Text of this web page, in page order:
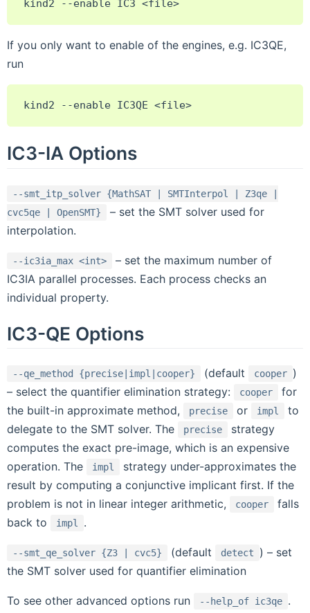
If you only want to enable of the engines, e.g. IC3QE,
run
IC3-IA Options
--smt_itp_solver {MathSAT SMTInterpol Z3qe
cvc5qe
OpenSMT}
– set the SMT solver used for
interpolation.
--ic3ia_max <int>
– set the maximum number of
IC3IA parallel processes. Each process checks an
individual property.
IC3-QE Options
--qe_method {precise|impl|cooper} (default cooper )
– select the quantifier elimination strategy:
cooper
for
the built-in approximate method,
precise or impl
to
delegate to the SMT solver. The
precise
strategy
computes the exact pre-image, which is an expensive
operation. The
impl
strategy under-approximates the
result by computing a conjunctive implicant first. If the
problem is not in linear integer arithmetic,
cooper
falls
back to
impl .
--smt_qe_solver {Z3 cvc5} (default detect
) – set
the SMT solver used for quantifier elimination
To see other advanced options run --help_of ic3qe .